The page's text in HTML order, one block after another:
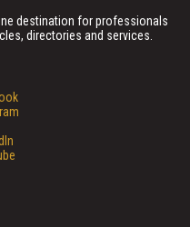
destination for professionals
directories and services.